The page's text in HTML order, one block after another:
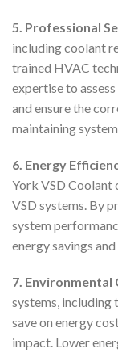
5. Professional
including coolant
trained HVAC
expertise to
and ensure the
maintaining
6. Energy
York VSD
VSD systems. By
system
energy savings
7.
systems, including
save on energy
impact. Lower